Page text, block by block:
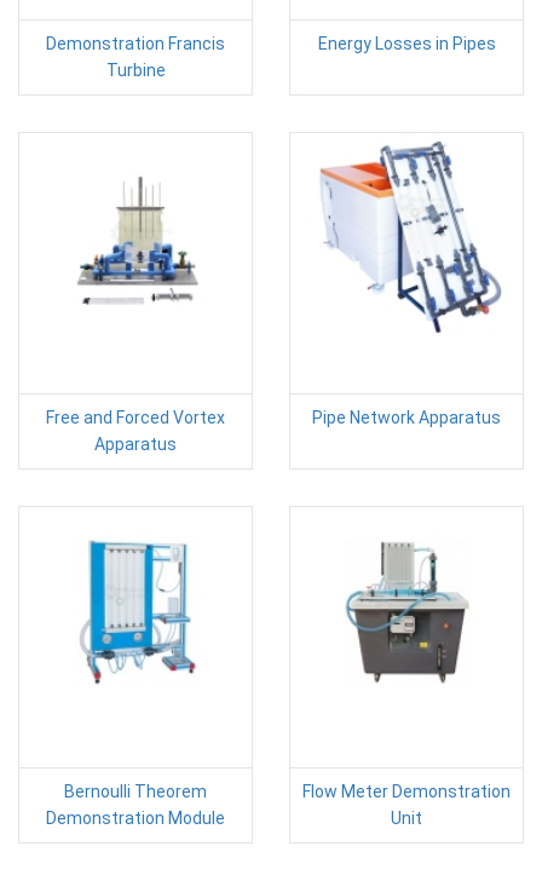
Demonstration Francis
Turbine
Energy Losses in Pipes
Free and Forced Vortex
Apparatus
Pipe Network Apparatus
Bernoulli Theorem
Demonstration Module
Flow Meter Demonstration
Unit